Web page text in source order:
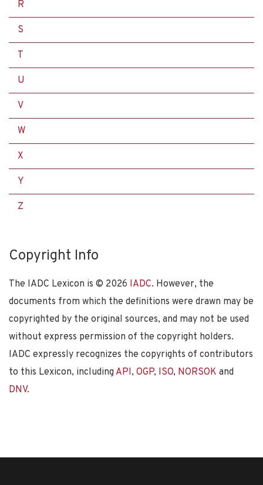
R
S
T
U
V
W
X
Y
Z
Copyright Info
The IADC Lexicon is © 2026 IADC. However, the
documents from which the definitions were drawn may be
copyrighted by the original sources, and may not be used
without express permission of the copyright holders.
IADC expressly recognizes the copyrights of contributors
to this Lexicon, including API, OGP, ISO, NORSOK and
DNV.